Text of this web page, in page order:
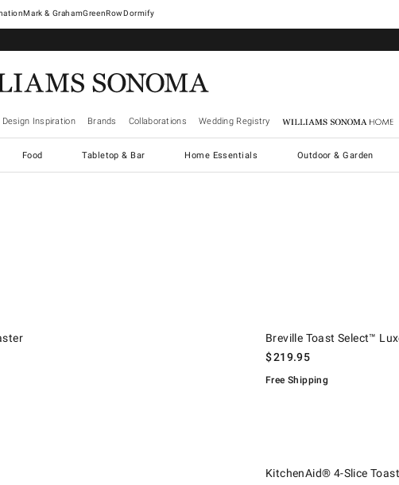
Mark & GrahamGreenRowDormify
Inspiration Brands Collaborations Wedding Registry Williams Sonoma Home
Food Tabletop & Bar Home Essentials Outdoor & Garden
Breville Toast Select™
$219.95
Free Shipping
KitchenAid® 4-Slice